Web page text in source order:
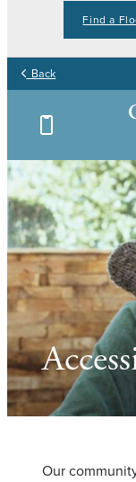
Find a
Back
Our